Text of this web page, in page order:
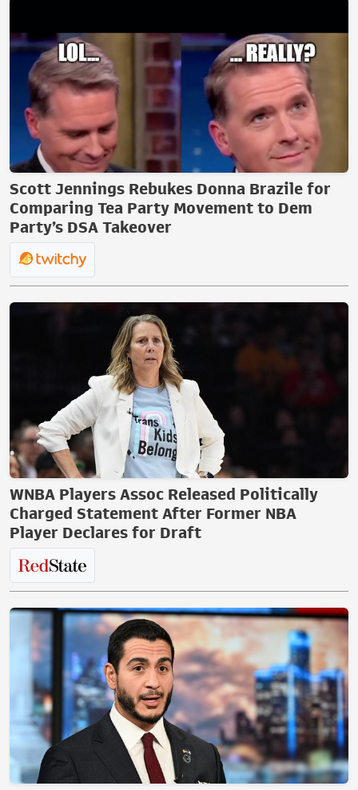
Scott Jennings Rebukes Donna Brazile for
Comparing Tea Party Movement to Dem
Party’s DSA Takeover
WNBA Players Assoc Released Politically
Charged Statement After Former NBA
Player Declares for Draft